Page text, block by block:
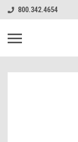
800.342.4654